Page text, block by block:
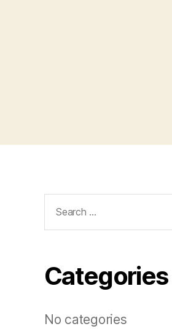
for:
Categories
No categories